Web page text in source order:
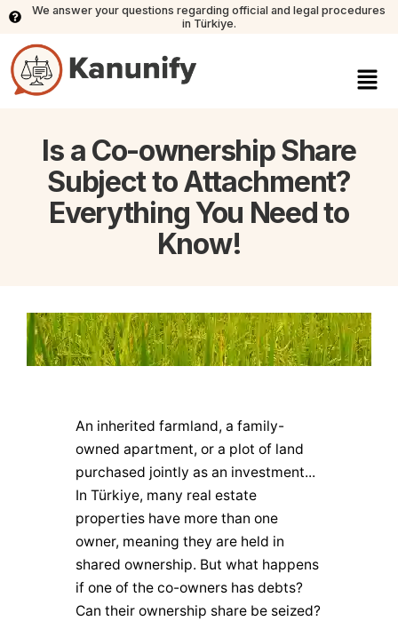
We answer your questions regarding official and legal procedures
in Türkiye.
Is a Co-ownership Share
Subject to Attachment?
Everything You Need to
Know!
An inherited farmland, a family-
owned apartment, or a plot of land
purchased jointly as an investment...
In Türkiye, many real estate
properties have more than one
owner, meaning they are held in
shared ownership. But what happens
if one of the co-owners has debts?
Can their ownership share be seized?